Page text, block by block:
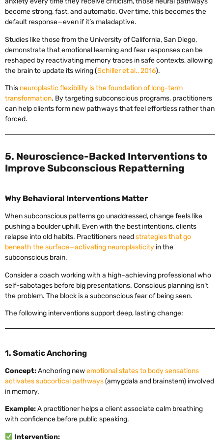
become strong, fast, and automatic. Over time, this becomes the
default response—even if it’s maladaptive.
Studies like those from the University of California, San Diego,
demonstrate that emotional learning and fear responses can be
reshaped by reactivating memory traces in safe contexts, allowing
the brain to update its wiring (Schiller et al., 2016).
This neuroplastic flexibility is the foundation of long-term
transformation. By targeting subconscious programs, practitioners
can help clients form new pathways that feel effortless rather than
forced.
5. Neuroscience-Backed Interventions to
Improve Subconscious Repatterning
Why Behavioral Interventions Matter
When subconscious patterns go unaddressed, change feels like
pushing a boulder uphill. Even with the best intentions, clients
relapse into old habits. Practitioners needstrategies that go
beneath the surface—activating neuroplasticity in the
subconscious brain.
Consider a coach working with a high-achieving professional who
self-sabotages before big presentations. Conscious planning isn’t
the problem. The block is a subconscious fear of being seen.
The following interventions support deep, lasting change:
1. Somatic Anchoring
Concept:Anchoring newemotional states to body sensations
activates subcortical pathways(amygdala and brainstem) involved
in memory.
Example:A practitioner helps a client associate calm breathing
with confidence before public speaking.
Intervention: